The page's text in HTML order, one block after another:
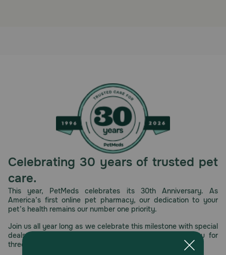
Celebrating 30 years of trusted pet
care.
This year, PetMeds celebrates its 30th Anniversary. As
America’s first online pet pharmacy, our dedication to your
pet’s health remains our number one priority.
Join us all year long as we celebrate this milestone with special
deals, exciting contests, and great offers to thank you for
three decades of trust.